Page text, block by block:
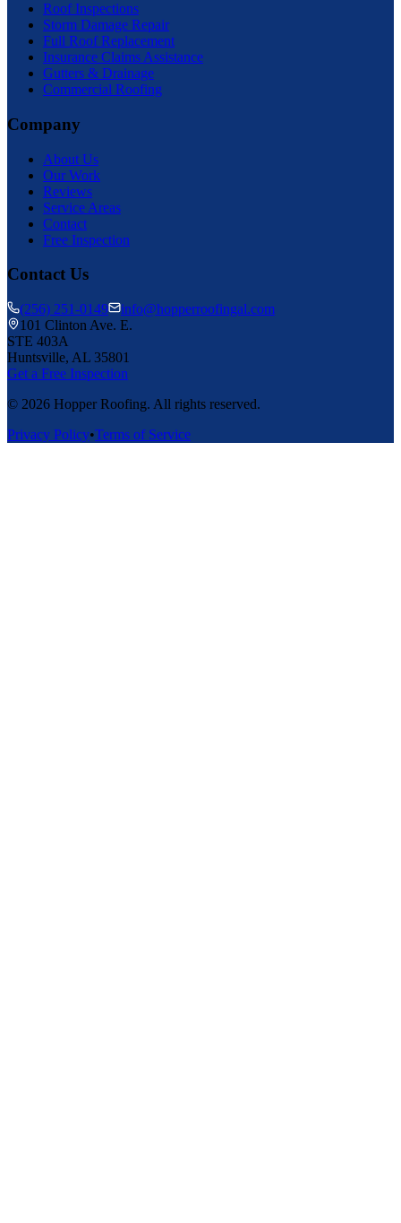
Roof Inspections
Storm Damage Repair
Full Roof Replacement
Insurance Claims Assistance
Gutters & Drainage
Commercial Roofing
Company
About Us
Our Work
Reviews
Service Areas
Contact
Free Inspection
Contact Us
(256) 251-0149
info@hopperroofingal.com
101 Clinton Ave. E.
STE 403A
Huntsville, AL 35801
Get a Free Inspection
© 2026 Hopper Roofing. All rights reserved.
Privacy Policy•Terms of Service